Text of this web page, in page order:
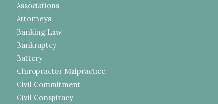
Associations
Attorneys
Banking Law
Bankruptcy
Battery
Chiropractor Malpractice
Civil Commitment
Civil Conspiracy